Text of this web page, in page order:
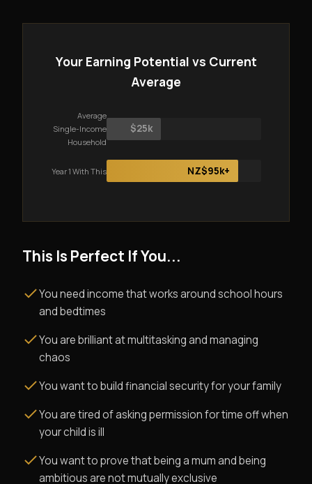
Your Earning Potential vs Current
Average
Average
Single-Income
Household
$25k
Year 1 With This NZ$95k+
This Is Perfect If You...
You need income that works around school hours
and bedtimes
You are brilliant at multitasking and managing
chaos
You want to build financial security for your family
You are tired of asking permission for time off when
your child is ill
You want to prove that being a mum and being
ambitious are not mutually exclusive